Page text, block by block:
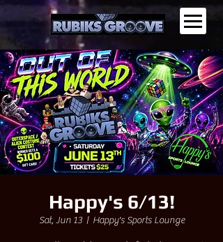
Happy's 6/13!
Sat, Jun 13
  |
Happy's Sports Lounge